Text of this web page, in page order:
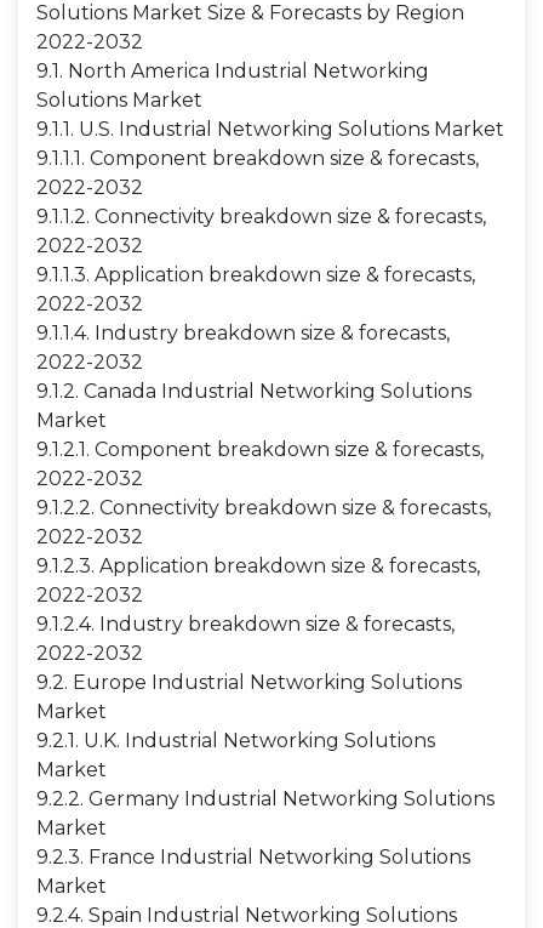
Solutions Market Size & Forecasts by Region
2022-2032
9.1. North America Industrial Networking
Solutions Market
9.1.1. U.S. Industrial Networking Solutions Market
9.1.1.1. Component breakdown size & forecasts,
2022-2032
9.1.1.2. Connectivity breakdown size & forecasts,
2022-2032
9.1.1.3. Application breakdown size & forecasts,
2022-2032
9.1.1.4. Industry breakdown size & forecasts,
2022-2032
9.1.2. Canada Industrial Networking Solutions
Market
9.1.2.1. Component breakdown size & forecasts,
2022-2032
9.1.2.2. Connectivity breakdown size & forecasts,
2022-2032
9.1.2.3. Application breakdown size & forecasts,
2022-2032
9.1.2.4. Industry breakdown size & forecasts,
2022-2032
9.2. Europe Industrial Networking Solutions
Market
9.2.1. U.K. Industrial Networking Solutions
Market
9.2.2. Germany Industrial Networking Solutions
Market
9.2.3. France Industrial Networking Solutions
Market
9.2.4. Spain Industrial Networking Solutions